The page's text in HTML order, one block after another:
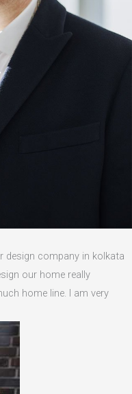
design company in kolkata
our home really
home line. I am very